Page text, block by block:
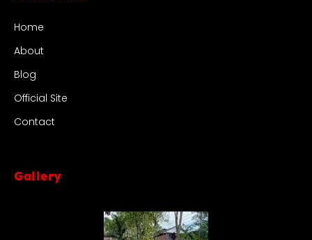
Home
About
Blog
Official Site
Contact
Gallery